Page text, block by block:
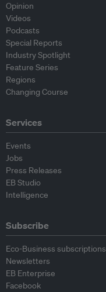
Opinion
Videos
Podcasts
Special Reports
Industry Spotlight
Feature Series
Regions
Changing Course
Services
Events
Jobs
Press Releases
EB Studio
Intelligence
Subscribe
Eco-Business subscriptions
Newsletters
EB Enterprise
Facebook